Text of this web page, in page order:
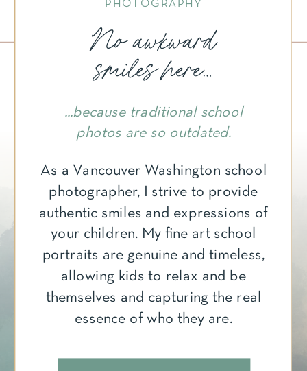
PHOTOGRAPHY
No awkward
smiles here...
...because traditional school
photos are so outdated.
As a Vancouver Washington school
photographer, I strive to provide
authentic smiles and expressions of
your children. My fine art school
portraits are genuine and timeless,
allowing kids to relax and be
themselves and capturing the real
essence of who they are.